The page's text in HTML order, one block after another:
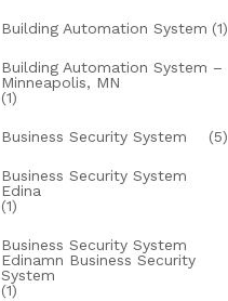
Building Automation System (1)
Building Automation System –
Minneapolis, MN
(1)
Business Security System (5)
Business Security System
Edina
(1)
Business Security System
Edinamn Business Security
System
(1)